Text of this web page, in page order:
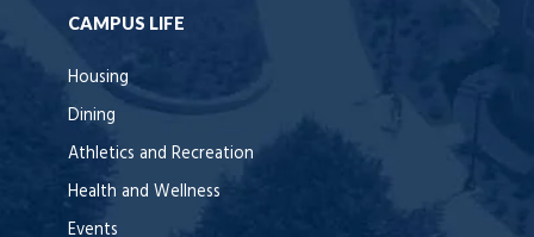
CAMPUS LIFE
Housing
Dining
Athletics and Recreation
Health and Wellness
Events